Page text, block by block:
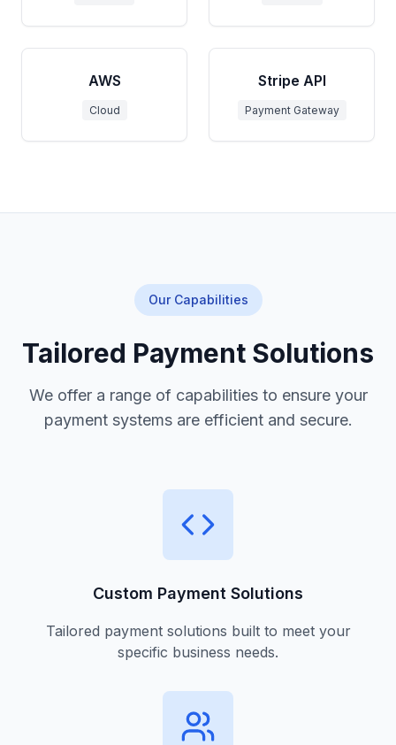
AWS
Cloud
Stripe API
Payment Gateway
Our Capabilities
Tailored Payment Solutions
We offer a range of capabilities to ensure your
payment systems are efficient and secure.
Custom Payment Solutions
Tailored payment solutions built to meet your
specific business needs.